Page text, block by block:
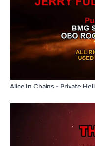
Alice In Chains - Private Hell